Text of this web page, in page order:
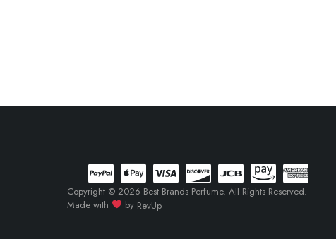
Copyright © 2026 Best Brands Perfume. All Rights Reserved.
Made with
by RevUp